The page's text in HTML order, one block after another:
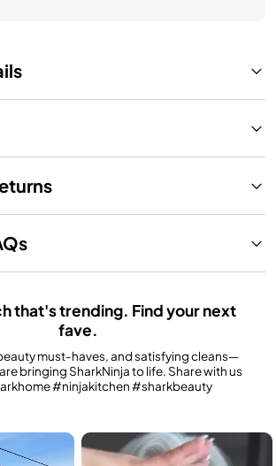
that's trending. Find your next
fave.
must-haves, and satisfying cleans—
bringing SharkNinja to life. Share with us
#ninjakitchen #sharkbeauty
photos. Use the previous and next buttons to